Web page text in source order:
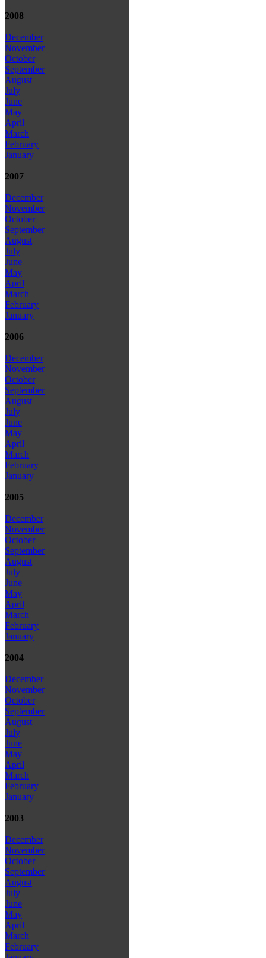
2008
December
November
October
September
August
July
June
May
April
March
February
January
2007
December
November
October
September
August
July
June
May
April
March
February
January
2006
December
November
October
September
August
July
June
May
April
March
February
January
2005
December
November
October
September
August
July
June
May
April
March
February
January
2004
December
November
October
September
August
July
June
May
April
March
February
January
2003
December
November
October
September
August
July
June
May
April
March
February